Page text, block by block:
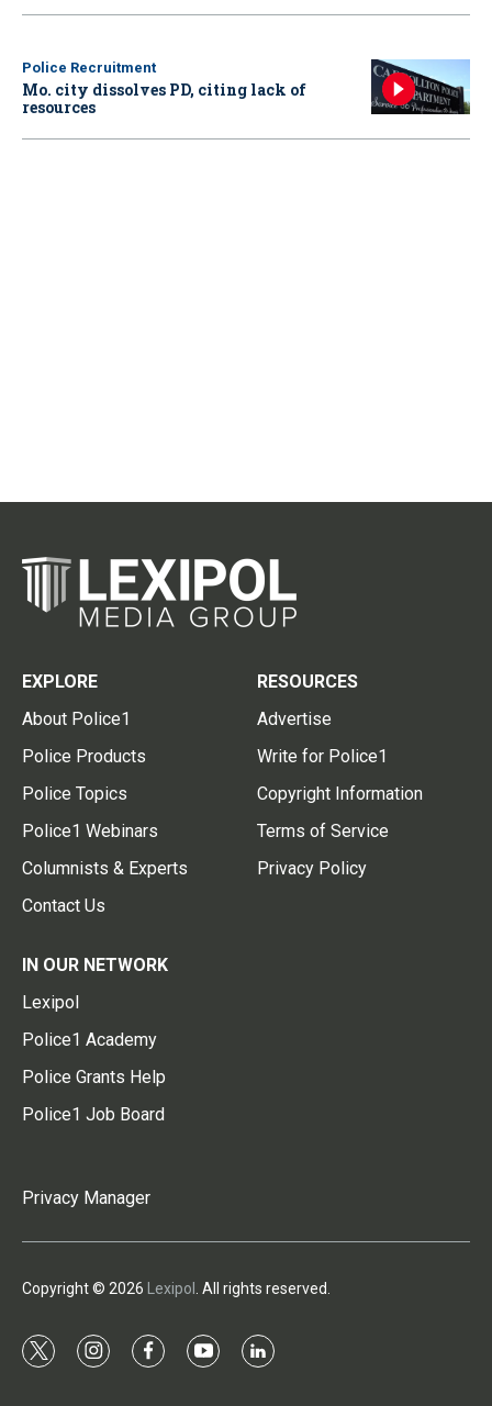
Police Recruitment
Mo. city dissolves PD, citing lack of
resources
EXPLORE
About Police1
Police Products
Police Topics
Police1 Webinars
Columnists & Experts
Contact Us
RESOURCES
Advertise
Write for Police1
Copyright Information
Terms of Service
Privacy Policy
IN OUR NETWORK
Lexipol
Police1 Academy
Police Grants Help
Police1 Job Board
Privacy Manager
Copyright © 2026 Lexipol . All rights reserved.
t
i
f
y
l